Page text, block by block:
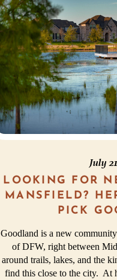
July
LOOKING FOR
MANSFIELD?
PICK
Goodland is a new
of DFW, right between
around trails, lakes, and the
find this close to the city. At